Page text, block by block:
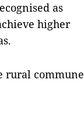
as
higher
rural commune